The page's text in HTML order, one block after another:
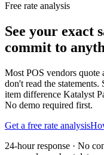
Free rate analysis
See your exact
commit to
Most POS vendors quote
don't read the
item difference Katalyst
No demo required first.
Get a free rate analysis
24-hour response · No